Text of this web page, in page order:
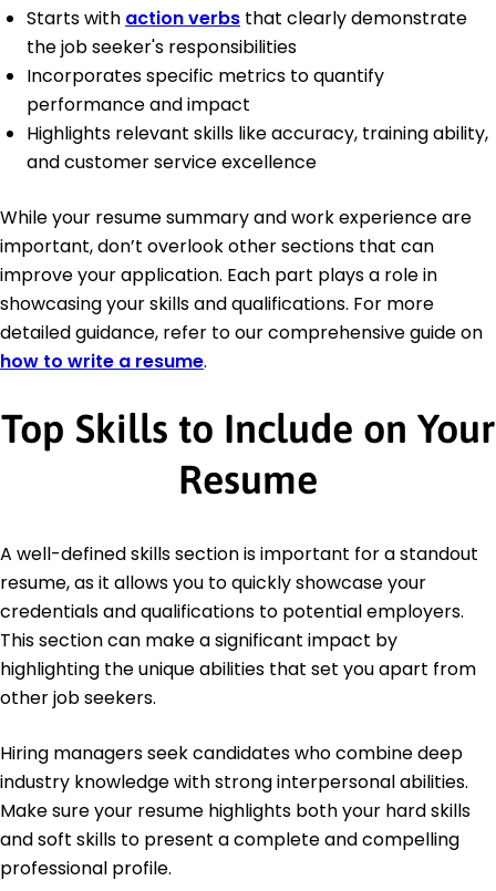
Starts with action verbs that clearly demonstrate
the job seeker's responsibilities
Incorporates specific metrics to quantify
performance and impact
Highlights relevant skills like accuracy, training ability,
and customer service excellence
While your resume summary and work experience are
important, don’t overlook other sections that can
improve your application. Each part plays a role in
showcasing your skills and qualifications. For more
detailed guidance, refer to our comprehensive guide on
how to write a resume.
Top Skills to Include on Your
Resume
A well-defined skills section is important for a standout
resume, as it allows you to quickly showcase your
credentials and qualifications to potential employers.
This section can make a significant impact by
highlighting the unique abilities that set you apart from
other job seekers.
Hiring managers seek candidates who combine deep
industry knowledge with strong interpersonal abilities.
Make sure your resume highlights both your hard skills
and soft skills to present a complete and compelling
professional profile.